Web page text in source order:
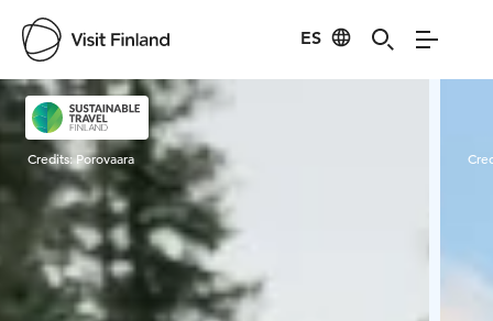
ES
Visit Finland
Credits: Porovaara